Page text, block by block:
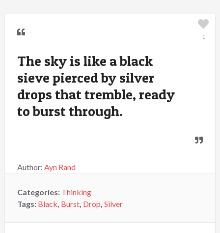
The sky is like a black
sieve pierced by silver
drops that tremble, ready
to burst through.
Author: Ayn Rand
1
Categories: Thinking
Tags: Black, Burst, Drop, Silver